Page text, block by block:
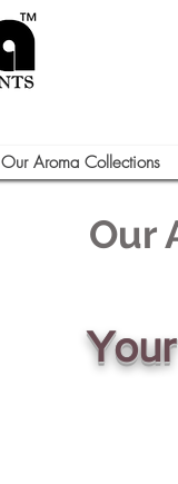
Our Aroma Collections
Our